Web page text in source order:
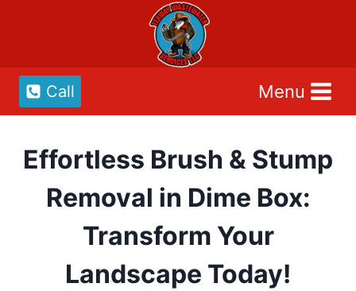
Call Menu
Effortless Brush & Stump
Removal in Dime Box:
Transform Your
Landscape Today!